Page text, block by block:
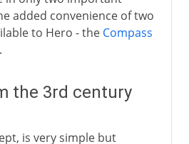
added convenience of two
to Hero - the Compass
the 3rd century
is very simple but